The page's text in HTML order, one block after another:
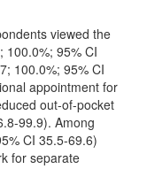
viewed the
100.0%; 95% CI
100.0%; 95% CI
appointment for
out-of-pocket
99.9). Among
CI 35.5-69.6)
for separate